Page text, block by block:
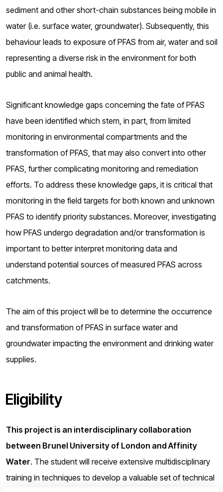
sediment and other short-chain substances being mobile in
water (i.e. surface water, groundwater). Subsequently, this
behaviour leads to exposure of PFAS from air, water and soil
representing a diverse risk in the environment for both
public and animal health.
Significant knowledge gaps concerning the fate of PFAS
have been identified which stem, in part, from limited
monitoring in environmental compartments and the
transformation of PFAS, that may also convert into other
PFAS, further complicating monitoring and remediation
efforts. To address these knowledge gaps, it is critical that
monitoring in the field targets for both known and unknown
PFAS to identify priority substances. Moreover, investigating
how PFAS undergo degradation and/or transformation is
important to better interpret monitoring data and
understand potential sources of measured PFAS across
catchments.
The aim of this project will be to determine the occurrence
and transformation of PFAS in surface water and
groundwater impacting the environment and drinking water
supplies.
Eligibility
This project is an interdisciplinary collaboration
between Brunel University of London and Affinity
Water. The student will receive extensive multidisciplinary
training in techniques to develop a valuable set of technical